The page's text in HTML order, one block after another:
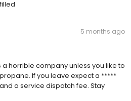
5 months ago
a horrible company unless you like to
If you leave expect a *****
a service dispatch fee. Stay